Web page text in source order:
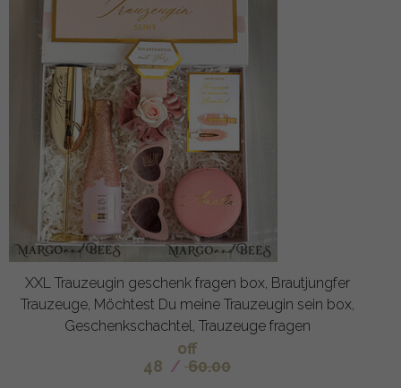
XXL Trauzeugin geschenk fragen box, Brautjungfer
Trauzeuge, Möchtest Du meine Trauzeugin sein box,
Geschenkschachtel, Trauzeuge fragen
off
48 / 60.00